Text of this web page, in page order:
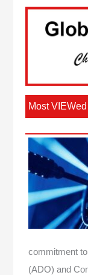
Most
commitment
(ADO) and